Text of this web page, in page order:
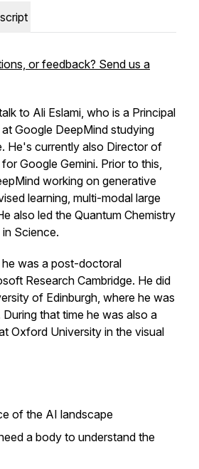
or feedback? Send us a
to Ali Eslami, who is a Principal
Google DeepMind studying
He's currently also Director of
Google Gemini. Prior to this,
working on generative
learning, multi-modal large
also led the Quantum Chemistry
Science.
was a post-doctoral
Research Cambridge. He did
of Edinburgh, where he was
During that time he was also a
Oxford University in the visual
of the AI landscape
a body to understand the